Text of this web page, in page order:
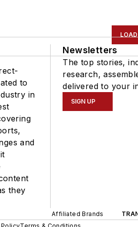
to
in
and
they
Newsletters
The top stories,
research,
delivered to your
SIGN UP
Affiliated Brands